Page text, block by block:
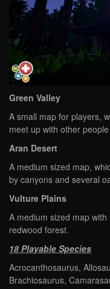
Green Valley
A small map for players,
meet up with other
Aran Desert
A medium sized map,
by canyons and several
Vulture Plains
A medium sized map
redwood forest.
18 Playable Species
Acrocanthosaurus,
Brachiosaurus,